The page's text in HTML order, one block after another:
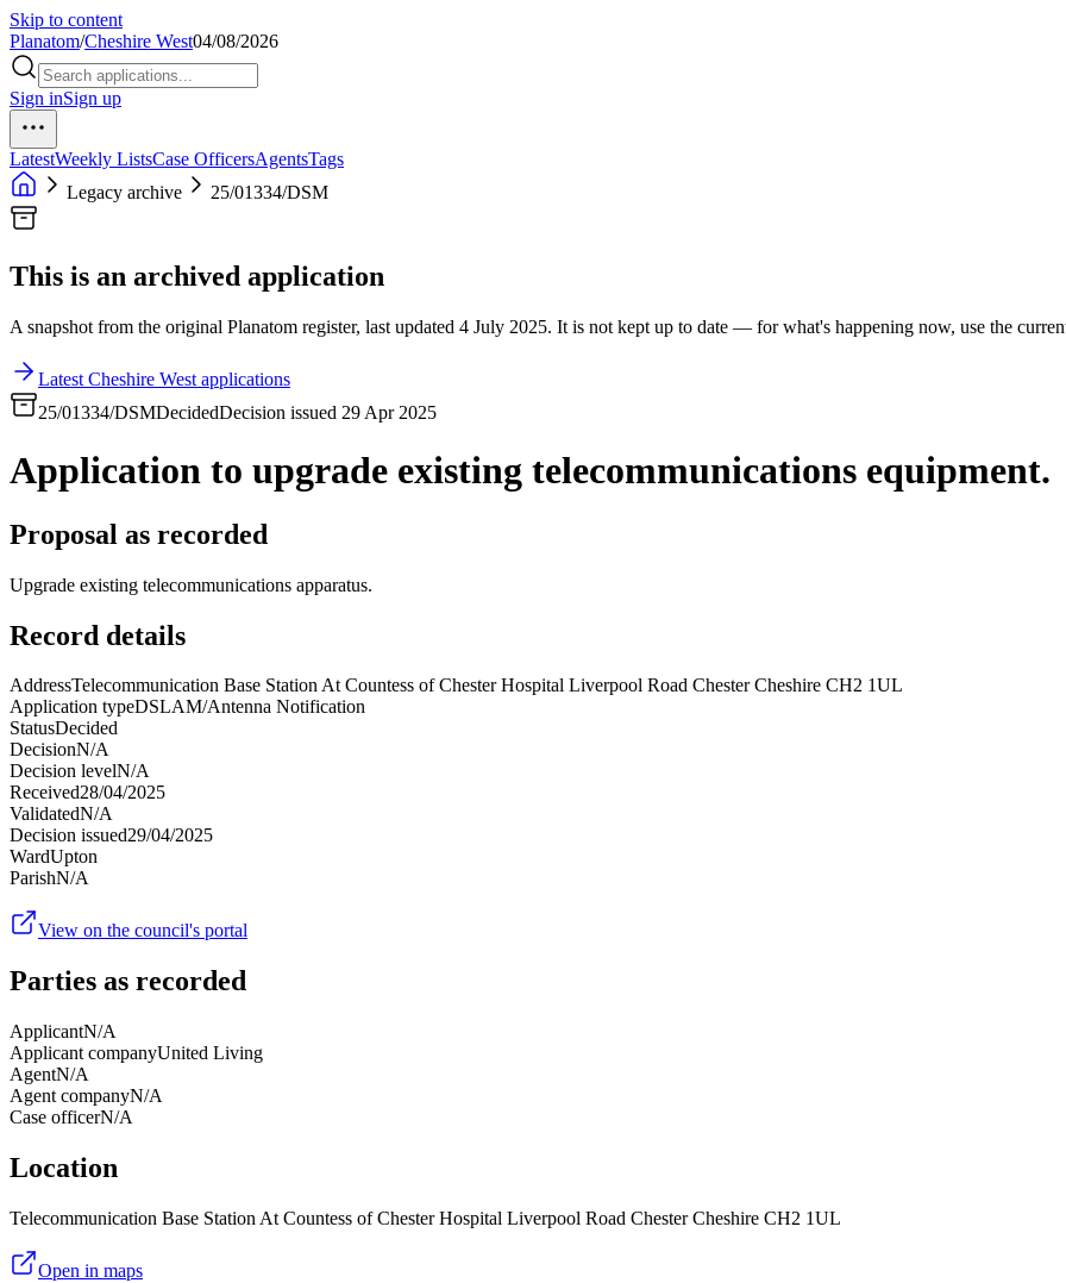
Skip to content
Planatom/Cheshire West04/08/2026
Sign inSign up
LatestWeekly ListsCase OfficersAgentsTags
Legacy archive
25/01334/DSM
This is an archived application
A snapshot from the original Planatom register, last updated 4 July 2025. It is not kept up to date — for what's happening now, use the
Latest Cheshire West applications
25/01334/DSMDecidedDecision issued 29 Apr 2025
Application to upgrade existing telecommunications equipment.
Proposal as recorded
Upgrade existing telecommunications apparatus.
Record details
AddressTelecommunication Base Station At Countess of Chester Hospital Liverpool Road Chester Cheshire CH2 1UL
Application typeDSLAM/Antenna Notification
StatusDecided
DecisionN/A
Decision levelN/A
Received28/04/2025
ValidatedN/A
Decision issued29/04/2025
WardUpton
ParishN/A
View on the council's portal
Parties as recorded
ApplicantN/A
Applicant companyUnited Living
AgentN/A
Agent companyN/A
Case officerN/A
Location
Telecommunication Base Station At Countess of Chester Hospital Liverpool Road Chester Cheshire CH2 1UL
Open in maps